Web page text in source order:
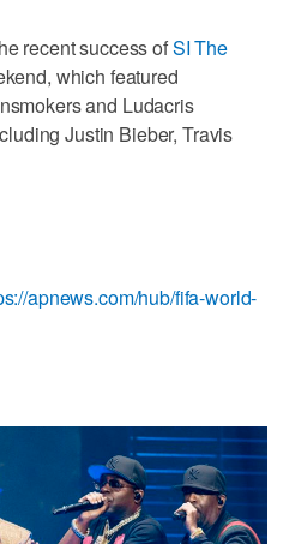
recent success ofSI The
which featured
and Ludacris
Justin Bieber, Travis
apnews.com/hub/fifa-world-